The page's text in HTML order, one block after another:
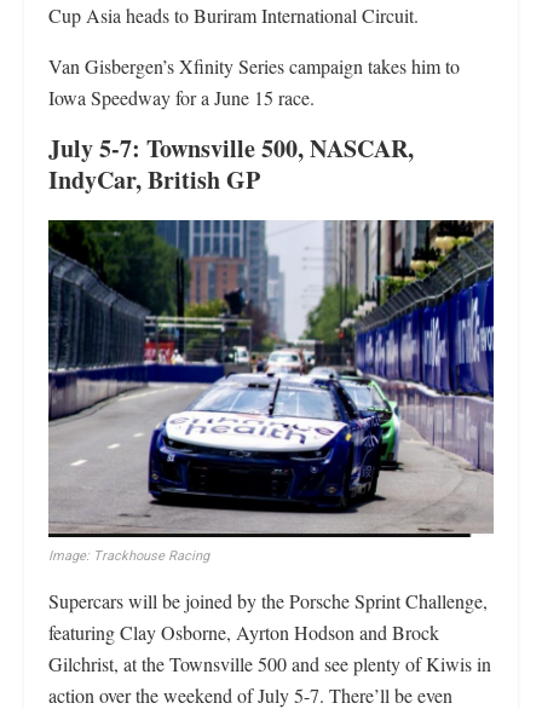
Cup Asia heads to Buriram International Circuit.
Van Gisbergen’s Xfinity Series campaign takes him to
Iowa Speedway for a June 15 race.
July 5-7: Townsville 500, NASCAR,
IndyCar, British GP
Image: Trackhouse Racing
Supercars will be joined by the Porsche Sprint Challenge,
featuring Clay Osborne, Ayrton Hodson and Brock
Gilchrist, at the Townsville 500 and see plenty of Kiwis in
action over the weekend of July 5-7. There’ll be even